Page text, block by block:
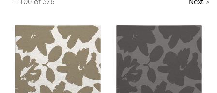
1-100 of 376 Next>